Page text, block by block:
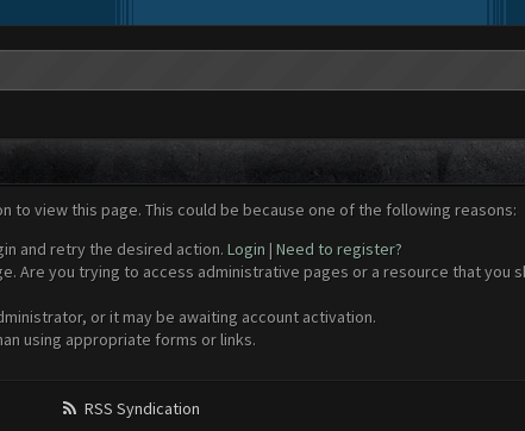
to view this page. This could be because one of the following reasons:
and retry the desired action. Login | Need to register?
Are you trying to access administrative pages or a resource that you
or it may be awaiting account activation.
using appropriate forms or links.
RSS Syndication